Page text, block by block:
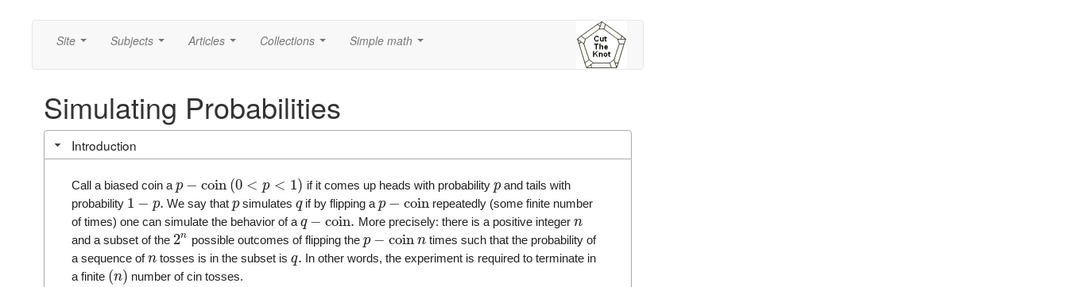
Site Subjects Articles Collections Simple math
Simulating Probabilities
Introduction
Call a biased coin a p − coin (0 < p < 1) if it comes up heads with probability pand tails with
probability 1 − p. We say that psimulates qif by flipping ap − coin repeatedly (some finite number
of times) one can simulate the behavior of a q − coin. More precisely: there is a positive integer n
and a subset of the 2n possible outcomes of flipping the p − coin n times such that the probability of
a sequence ofn tosses is in the subset isq. In other words, the experiment is required to terminate in
a finite (n) number of cin tosses.